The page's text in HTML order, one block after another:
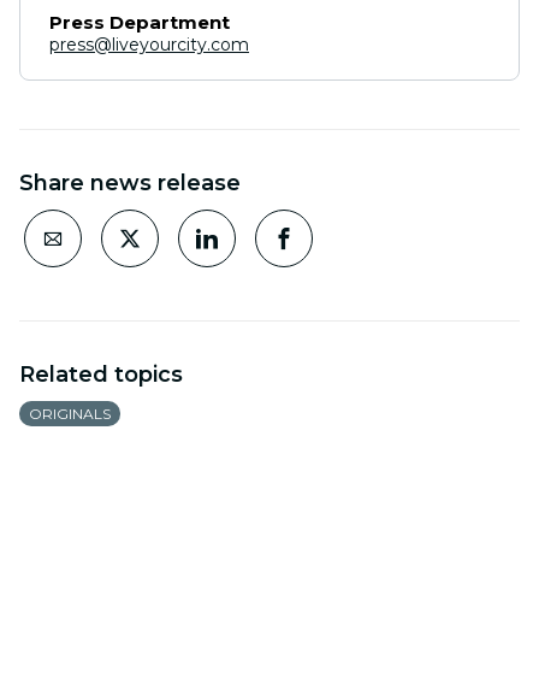
Press Department
press@liveyourcity.com
Share news release
Related topics
ORIGINALS